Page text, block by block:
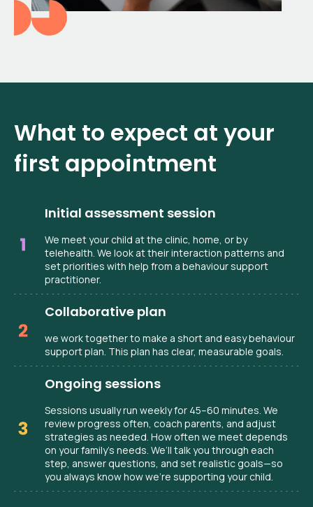
What to expect at your
first appointment
Initial assessment session
We meet your child at the clinic, home, or by
telehealth. We look at their interaction patterns and
set priorities with help from a behaviour support
practitioner.
Collaborative plan
we work together to make a short and easy behaviour
support plan. This plan has clear, measurable goals.
Ongoing sessions
Sessions usually run weekly for 45–60 minutes. We
review progress often, coach parents, and adjust
strategies as needed. How often we meet depends
on your family’s needs. We’ll talk you through each
step, answer questions, and set realistic goals—so
you always know how we’re supporting your child.